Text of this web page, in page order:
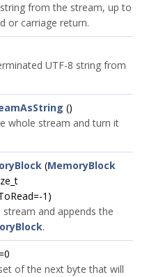
from the stream, up to
or carriage return.
UTF-8 string from
()
whole stream and turn it
(MemoryBlock
1)
and appends the
.
of the next byte that will